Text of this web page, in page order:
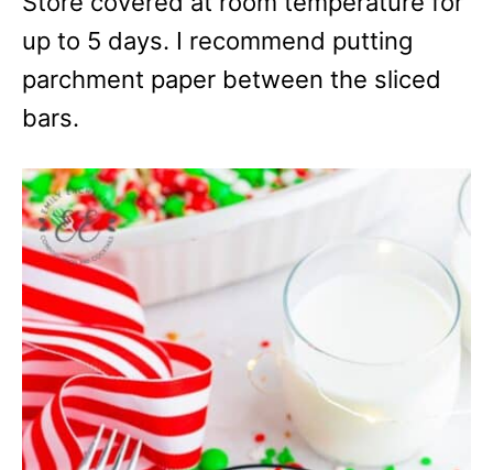
up to 5 days. I recommend putting
parchment paper between the sliced
bars.